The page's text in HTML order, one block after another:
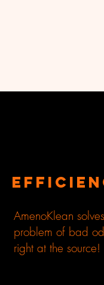
AmenoKlean
problem of bad
right at the source!